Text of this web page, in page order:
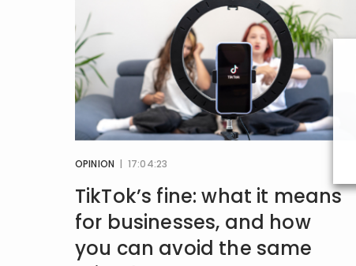
OPINION | 17:04:23
TikTok’s fine: what it means
for businesses, and how
you can avoid the same